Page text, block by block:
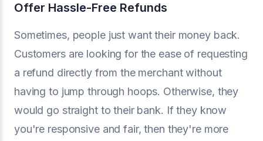
Offer Hassle-Free Refunds
Sometimes, people just want their money back.
Customers are looking for the ease of requesting
a refund directly from the merchant without
having to jump through hoops. Otherwise, they
would go straight to their bank. If they know
you're responsive and fair, then they're more